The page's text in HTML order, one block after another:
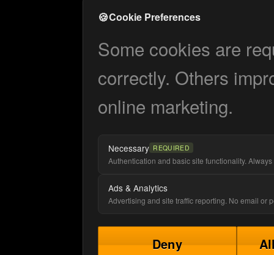
🍪Cookie Preferences
Some cookies are
correctly. Others
online marketing.
Necessary REQUIRED
Authentication and basic site functionality. Always
Ads & Analytics
Advertising and site traffic reporting. No email or
Deny